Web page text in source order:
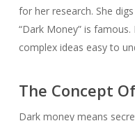
for her research. She
“Dark Money” is
complex ideas easy to
The Concept
Dark money means